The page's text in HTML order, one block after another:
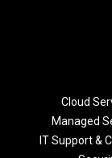
Cloud
Managed
IT Support &